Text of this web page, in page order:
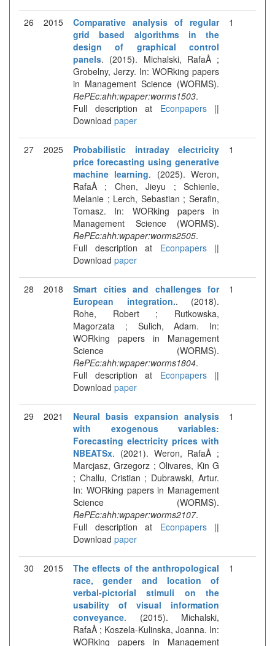
26 2015
Comparative analysis of regular
grid based algorithms in the
design of graphical control
panels. (2015). Michalski, RafaÅ ;
Grobelny, Jerzy. In: WORking papers
in Management Science (WORMS).
RePEc:ahh:wpaper:worms1503.
Full description at Econpapers||
Download paper
1
27 2025
Probabilistic intraday electricity
price forecasting using generative
machine learning. (2025). Weron,
RafaÅ ; Chen, Jieyu ; Schienle,
Melanie ; Lerch, Sebastian ; Serafin,
Tomasz. In: WORking papers in
Management Science (WORMS).
RePEc:ahh:wpaper:worms2505.
Full description at Econpapers||
Download paper
1
28 2018
Smart cities and challenges for
European integration.. (2018).
Rohe, Robert ; Rutkowska,
Magorzata ; Sulich, Adam. In:
WORking papers in Management
Science (WORMS).
RePEc:ahh:wpaper:worms1804.
Full description at Econpapers||
Download paper
1
29 2021
Neural basis expansion analysis
with exogenous variables:
Forecasting electricity prices with
NBEATSx. (2021). Weron, RafaÅ ;
Marcjasz, Grzegorz ; Olivares, Kin G
; Challu, Cristian ; Dubrawski, Artur.
In: WORking papers in Management
Science (WORMS).
RePEc:ahh:wpaper:worms2107.
Full description at Econpapers||
Download paper
1
30 2015
The effects of the anthropological
race, gender and location of
verbal-pictorial stimuli on the
usability of visual information
conveyance. (2015). Michalski,
RafaÅ ; Koszela-Kulinska, Joanna. In:
WORking papers in Management
1